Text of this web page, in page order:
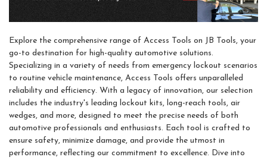
Explore the comprehensive range of Access Tools on JB Tools, your
go-to destination for high-quality automotive solutions.
Specializing in a variety of needs from emergency lockout scenarios
to routine vehicle maintenance, Access Tools offers unparalleled
reliability and efficiency. With a legacy of innovation, our selection
includes the industry's leading lockout kits, long-reach tools, air
wedges, and more, designed to meet the precise needs of both
automotive professionals and enthusiasts. Each tool is crafted to
ensure safety, minimize damage, and provide the utmost in
performance, reflecting our commitment to excellence. Dive into